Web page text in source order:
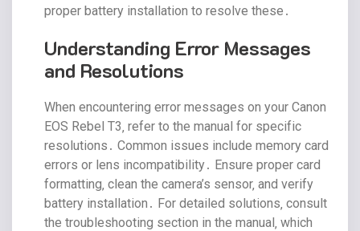
proper battery installation to resolve these․
Understanding Error Messages
and Resolutions
When encountering error messages on your Canon
EOS Rebel T3‚ refer to the manual for specific
resolutions․ Common issues include memory card
errors or lens incompatibility․ Ensure proper card
formatting‚ clean the camera’s sensor‚ and verify
battery installation․ For detailed solutions‚ consult
the troubleshooting section in the manual‚ which